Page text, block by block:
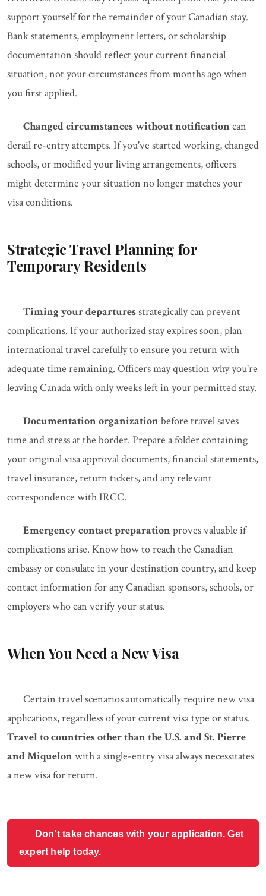
support yourself for the remainder of your Canadian stay.
Bank statements, employment letters, or scholarship
documentation should reflect your current financial
situation, not your circumstances from months ago when
you first applied.
Changed circumstances without notificationcan
derail re-entry attempts. If you've started working, changed
schools, or modified your living arrangements, officers
might determine your situation no longer matches your
visa conditions.
Strategic Travel Planning for
Temporary Residents
Timing your departuresstrategically can prevent
complications. If your authorized stay expires soon, plan
international travel carefully to ensure you return with
adequate time remaining. Officers may question why you're
leaving Canada with only weeks left in your permitted stay.
Documentation organizationbefore travel saves
time and stress at the border. Prepare a folder containing
your original visa approval documents, financial statements,
travel insurance, return tickets, and any relevant
correspondence with IRCC.
Emergency contact preparationproves valuable if
complications arise. Know how to reach the Canadian
embassy or consulate in your destination country, and keep
contact information for any Canadian sponsors, schools, or
employers who can verify your status.
When You Need a New Visa
Certain travel scenarios automatically require new visa
applications, regardless of your current visa type or status.
Travel to countries other than the U.S. and St. Pierre
and Miquelonwith a single-entry visa always necessitates
a new visa for return.
Don't take chances with your application. Get
expert help today.